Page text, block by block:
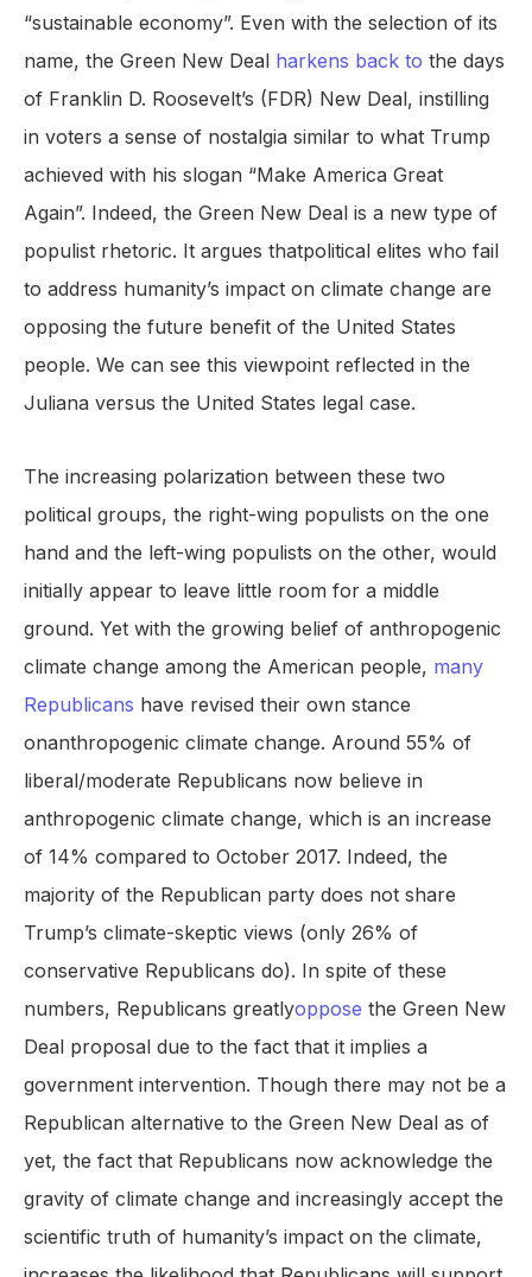
“sustainable economy”. Even with the selection of its
name, the Green New Deal harkens back to the days
of Franklin D. Roosevelt’s (FDR) New Deal, instilling
in voters a sense of nostalgia similar to what Trump
achieved with his slogan “Make America Great
Again”. Indeed, the Green New Deal is a new type of
populist rhetoric. It argues thatpolitical elites who fail
to address humanity’s impact on climate change are
opposing the future benefit of the United States
people. We can see this viewpoint reflected in the
Juliana versus the United States legal case.
The increasing polarization between these two
political groups, the right-wing populists on the one
hand and the left-wing populists on the other, would
initially appear to leave little room for a middle
ground. Yet with the growing belief of anthropogenic
climate change among the American people, many
Republicans have revised their own stance
onanthropogenic climate change. Around 55% of
liberal/moderate Republicans now believe in
anthropogenic climate change, which is an increase
of 14% compared to October 2017. Indeed, the
majority of the Republican party does not share
Trump’s climate-skeptic views (only 26% of
conservative Republicans do). In spite of these
numbers, Republicans greatlyoppose the Green New
Deal proposal due to the fact that it implies a
government intervention. Though there may not be a
Republican alternative to the Green New Deal as of
yet, the fact that Republicans now acknowledge the
gravity of climate change and increasingly accept the
scientific truth of humanity’s impact on the climate,